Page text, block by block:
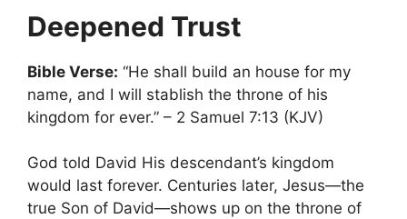
Deepened Trust
Bible Verse: “He shall build an house for my
name, and I will stablish the throne of his
kingdom for ever.” – 2 Samuel 7:13 (KJV)
God told David His descendant’s kingdom
would last forever. Centuries later, Jesus—the
true Son of David—shows up on the throne of